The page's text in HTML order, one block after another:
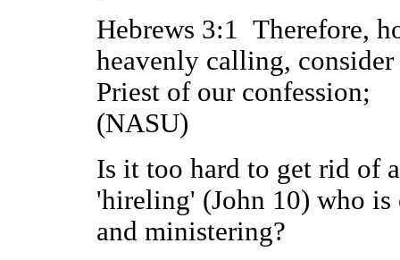
Hebrews 3:1 Therefore,
heavenly calling,
Priest of our confession;
(NASU)
Is it too hard to get rid of
'hireling' (John 10) who
and ministering?